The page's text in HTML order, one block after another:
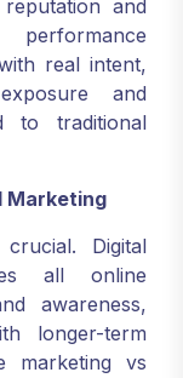
and
real intent,
and
to traditional
Marketing
Digital
all online
awareness,
longer-term
marketing vs